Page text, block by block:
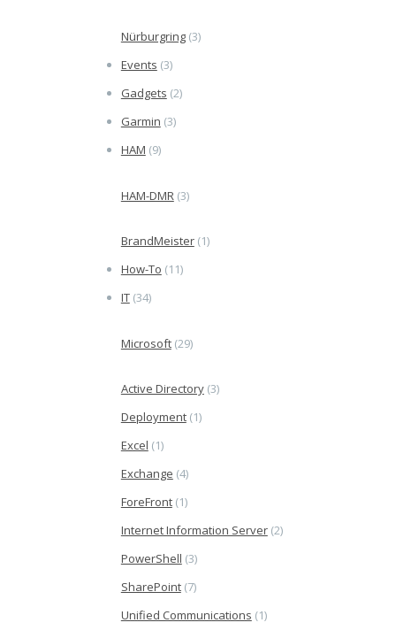
Nürburgring(3)
Events (3)
Gadgets (2)
Garmin (3)
HAM (9)
HAM-DMR(3)
BrandMeister(1)
How-To (11)
IT(34)
Microsoft(29)
Active Directory(3)
Deployment(1)
Excel (1)
Exchange (4)
ForeFront(1)
Internet Information Server(2)
PowerShell (3)
SharePoint(7)
Unified Communications (1)